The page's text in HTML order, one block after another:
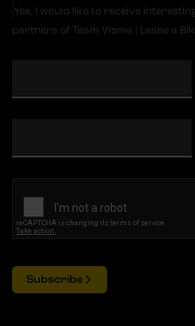
Yes, I would like to receive
partners of Team Visma | Lease a
Subscribe